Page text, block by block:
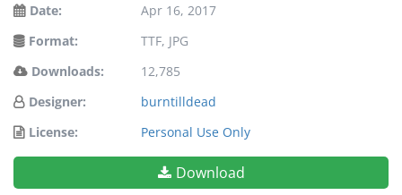
Date:
Apr 16, 2017
Format:
TTF, JPG
Downloads:
12,785
Designer:
burntilldead
License:
Personal Use Only
Download